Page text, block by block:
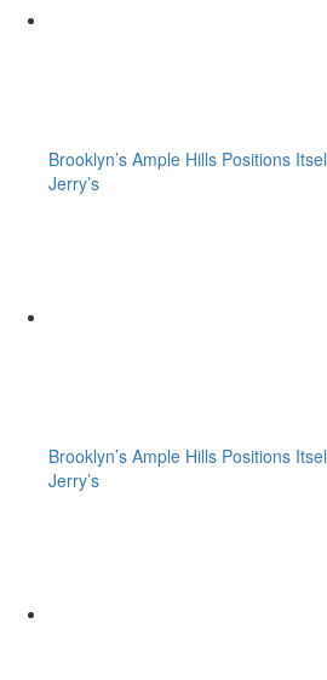
Brooklyn’s Ample Hills Positions
Jerry’s
Brooklyn’s Ample Hills Positions
Jerry’s